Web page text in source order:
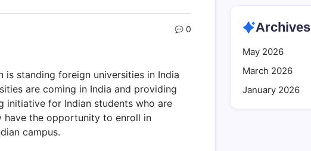
0
is standing foreign universities in India
are coming in India and providing
initiative for Indian students who are
have the opportunity to enroll in
campus.
Archives
May 2026
March 2026
January 2026